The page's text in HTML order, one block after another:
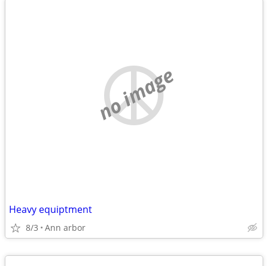
no image
Heavy equiptment
8/3 Ann arbor